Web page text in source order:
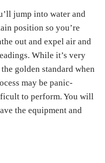
jump into water and
position so you’re
out and expel air and
While it’s very
golden standard when
may be panic-
to perform. You will
the equipment and